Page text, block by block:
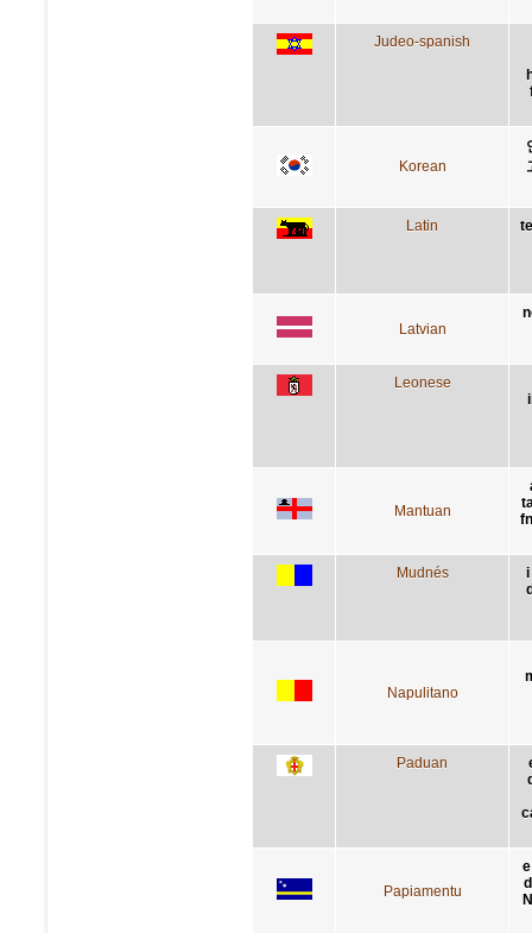
Judeo-spanish
Korean
Latin
Latvian
Leonese
Mantuan
Mudnés
i
Napulitano
Paduan
Papiamentu